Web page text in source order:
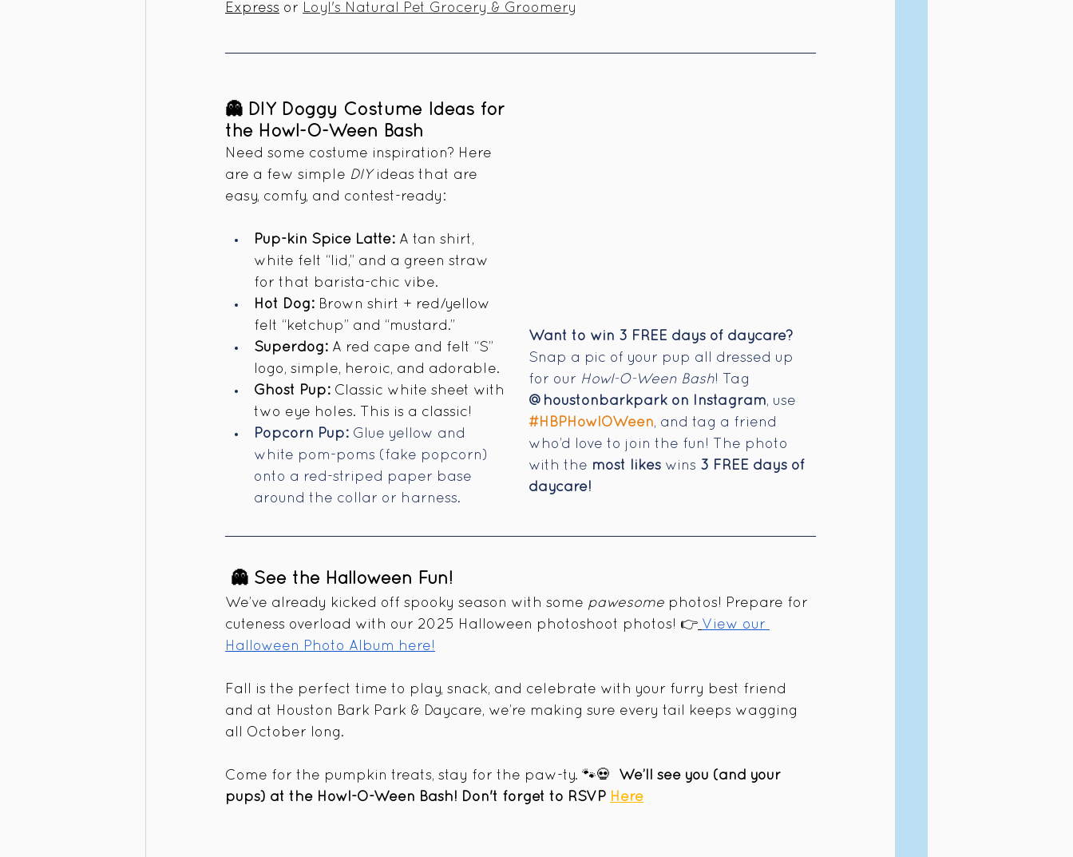
Express or Loyl's Natural Pet Grocery & Groomery
👻 DIY Doggy Costume Ideas for
the Howl-O-Ween Bash
Need some costume inspiration? Here
are a few simple DIY ideas that are
easy, comfy, and contest-ready:
Pup-kin Spice Latte: A tan shirt,
white felt “lid,” and a green straw
for that barista-chic vibe.
Hot Dog: Brown shirt + red/yellow
felt “ketchup” and “mustard.”
Superdog: A red cape and felt “S”
logo, simple, heroic, and adorable.
Ghost Pup: Classic white sheet with
two eye holes. This is a classic!
Popcorn Pup: Glue yellow and
white pom-poms (fake popcorn)
onto a red-striped paper base
around the collar or harness.
Want to win 3 FREE days of daycare?
Snap a pic of your pup all dressed up
for our Howl-O-Ween Bash! Tag
@houstonbarkpark on Instagram, use
#HBPHowlOWeen, and tag a friend
who’d love to join the fun! The photo
with the most likes wins 3 FREE days of
daycare!
👻 See the Halloween Fun!
We’ve already kicked off spooky season with some pawesome photos! Prepare for
cuteness overload with our 2025 Halloween photoshoot photos! 👉 View our
Halloween Photo Album here!
Fall is the perfect time to play, snack, and celebrate with your furry best friend
and at Houston Bark Park & Daycare, we’re making sure every tail keeps wagging
all October long.
Come for the pumpkin treats, stay for the paw-ty. 🐾💀
We’ll see you (and your
pups) at the Howl-O-Ween Bash! Don't forget to RSVP Here